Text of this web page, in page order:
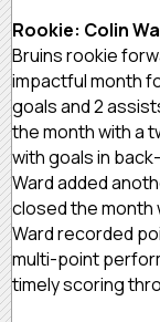
Rookie: Colin
Bruins rookie
impactful month
goals and 2
the month with a
with goals in
Ward added
closed the month
Ward recorded
multi-point
timely scoring